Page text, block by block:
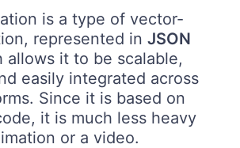
is a type of vector-
represented in JSON
allows it to be scalable,
easily integrated across
Since it is based on
it is much less heavy
or a video.